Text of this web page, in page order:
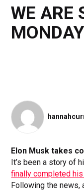
WE ARE
Elon Musk takes
It’s been a story of
finally completed
Following the